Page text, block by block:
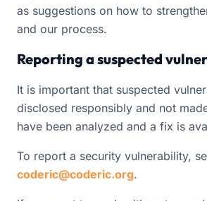
as suggestions on how to
and our process.
Reporting a suspected
It is important that suspected
disclosed responsibly and not
have been analyzed and a fix is
To report a security vulnerability,
coderic@coderic.org.